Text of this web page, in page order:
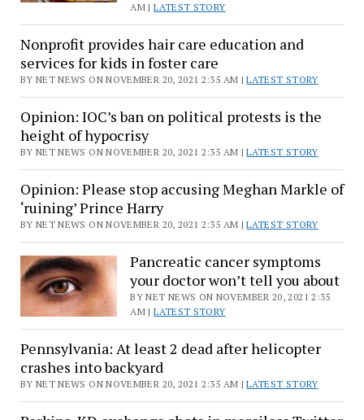
AM |LATEST STORY
Nonprofit provides hair care education and
services for kids in foster care
BY NET NEWS ON NOVEMBER 20, 2021 2:35 AM |LATEST STORY
Opinion: IOC’s ban on political protests is the
height of hypocrisy
BY NET NEWS ON NOVEMBER 20, 2021 2:35 AM |LATEST STORY
Opinion: Please stop accusing Meghan Markle of
‘ruining’ Prince Harry
BY NET NEWS ON NOVEMBER 20, 2021 2:35 AM |LATEST STORY
Pancreatic cancer symptoms
your doctor won’t tell you about
BY NET NEWS ON NOVEMBER 20, 2021 2:35
AM |LATEST STORY
Pennsylvania: At least 2 dead after helicopter
crashes into backyard
BY NET NEWS ON NOVEMBER 20, 2021 2:35 AM |LATEST STORY